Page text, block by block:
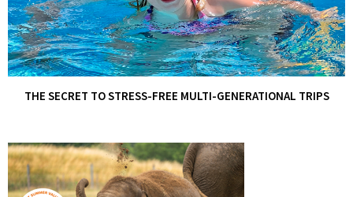
THE SECRET TO STRESS-FREE MULTI-GENERATIONAL TRIPS